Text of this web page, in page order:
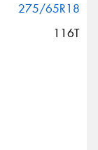
275/65R18
116T